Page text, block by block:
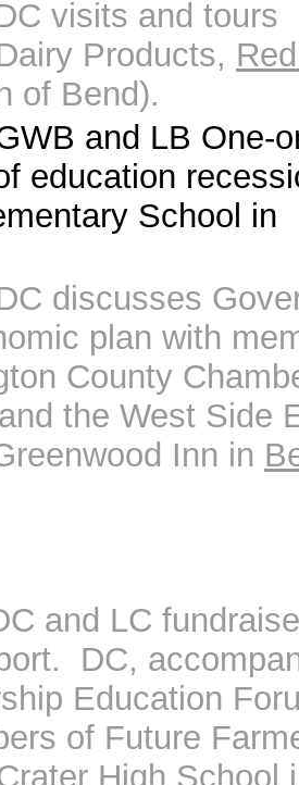
visits and tours
Products,
of Bend).
and LB One-
education
School in
discusses
plan with
County
the West Side
Inn in
and LC
DC,
Education
of Future
High School